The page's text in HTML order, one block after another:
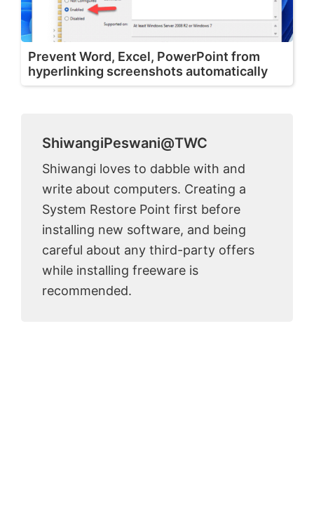
Prevent Word, Excel, PowerPoint from
hyperlinking screenshots automatically
ShiwangiPeswani@TWC
Shiwangi loves to dabble with and
write about computers. Creating a
System Restore Point first before
installing new software, and being
careful about any third-party offers
while installing freeware is
recommended.